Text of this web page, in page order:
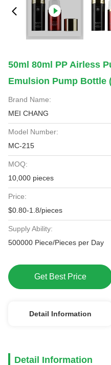
50ml 80ml PP Airless
Emulsion Pump Bottle
Brand Name:
MEI CHANG
Model Number:
MC-215
MOQ:
10,000 pieces
Price:
$0.80-1.8/pieces
Supply Ability:
500000 Piece/Pieces per Day
Get Best Price
Detail Information
Detail Information